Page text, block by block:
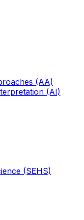
(AA)
(AI)
(SEHS)